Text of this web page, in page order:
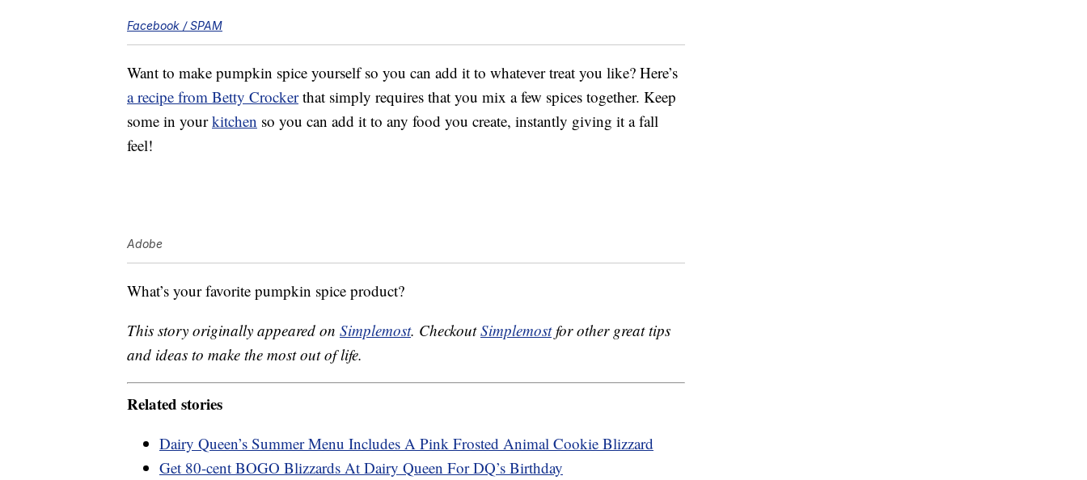
Facebook / SPAM
Want to make pumpkin spice yourself so you can add it to whatever treat you like? Here’s
a recipe from Betty Crockerthat simply requires that you mix a few spices together. Keep
some in yourkitchen so you can add it to any food you create, instantly giving it a fall
feel!
Adobe
What’s your favorite pumpkin spice product?
This story originally appeared on Simplemost. CheckoutSimplemostfor other great tips
and ideas to make the most out of life.
Related stories
Dairy Queen’s Summer Menu Includes A Pink Frosted Animal Cookie Blizzard
Get 80-cent BOGO Blizzards At Dairy Queen For DQ’s Birthday